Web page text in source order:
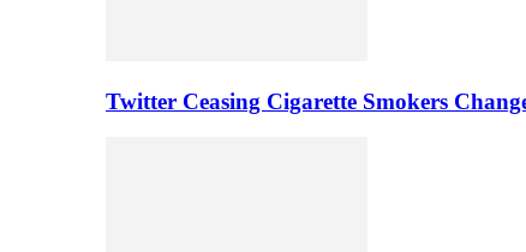
Twitter Ceasing Cigarette Smokers